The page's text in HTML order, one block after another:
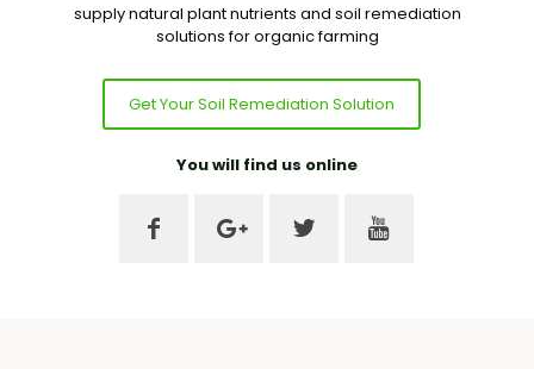
supply natural plant nutrients and soil remediation
solutions for organic farming
Get Your Soil Remediation Solution
You will find us online